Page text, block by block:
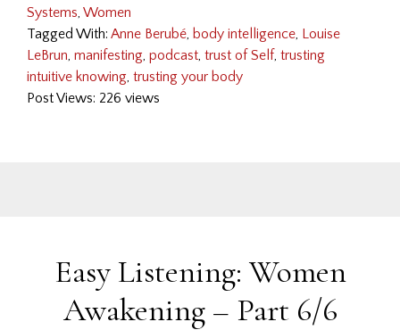
Systems, Women
Tagged With: Anne Berubé, body intelligence, Louise
LeBrun, manifesting, podcast, trust of Self, trusting
intuitive knowing, trusting your body
Post Views: 226 views
Easy Listening: Women
Awakening – Part 6/6